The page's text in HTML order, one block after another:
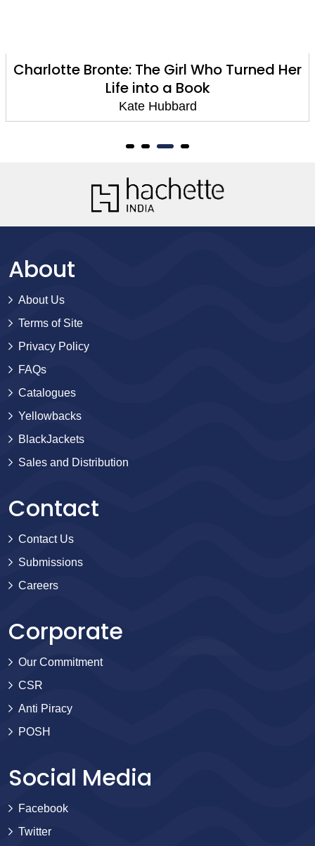
The Girl Who Turned Her
Life into a Book
About
About Us
Terms of Site
Privacy Policy
FAQs
Catalogues
Yellowbacks
BlackJackets
Sales and Distribution
Contact
Contact Us
Submissions
Careers
Corporate
Our Commitment
CSR
Anti Piracy
POSH
Social Media
Facebook
Twitter